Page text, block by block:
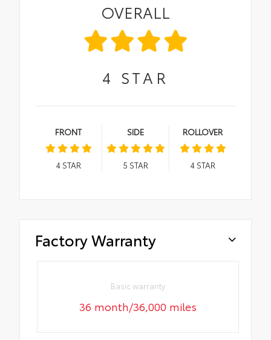
OVERALL
4 STAR
FRONT
4STAR
SIDE
5 STAR
ROLLOVER
4STAR
Factory Warranty
Basic warranty
36 month/36,000 miles